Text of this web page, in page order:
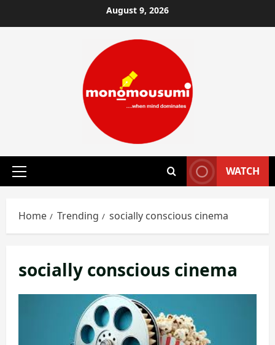
to
August 9, 2026
Primary
WATCH
Home Trending socially conscious cinema
socially conscious cinema